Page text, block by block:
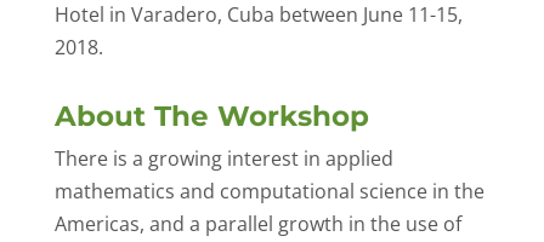
Hotel in Varadero, Cuba between June 11-15,
2018.
About The Workshop
There is a growing interest in applied
mathematics and computational science in the
Americas, and a parallel growth in the use of